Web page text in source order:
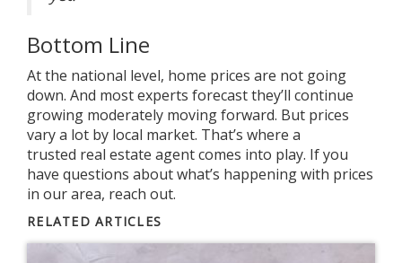
Bottom Line
At the national level, home prices are not going
down. And most experts forecast they’ll continue
growing moderately moving forward. But prices
vary a lot by local market. That’s where a
trusted real estate agentcomes into play. If you
have questions about what’s happening with prices
in our area, reach out.
RELATED ARTICLES